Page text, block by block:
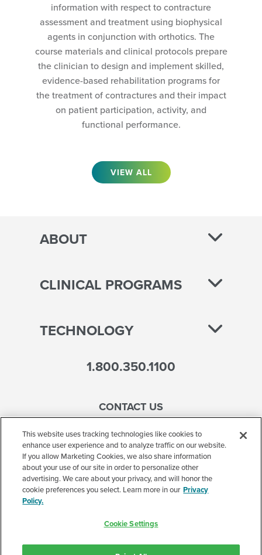
information with respect to contracture
assessment and treatment using biophysical
agents in conjunction with orthotics. The
course materials and clinical protocols prepare
the clinician to design and implement skilled,
evidence-based rehabilitation programs for
the treatment of contractures and their impact
on patient participation, activity, and
functional performance.
VIEW ALL
ABOUT
CLINICAL PROGRAMS
TECHNOLOGY
1.800.350.1100
CONTACT US
Accessibility
Terms of Use
This website uses tracking technologies like cookies to
enhance user experience and to analyze traffic on our website.
If you allow Marketing Cookies, we also share information
about your use of our site in order to personalize other
advertising. We care about your privacy, and will honor the
cookie preferences you select. Learn more in our Privacy
Policy.
Cookie Settings